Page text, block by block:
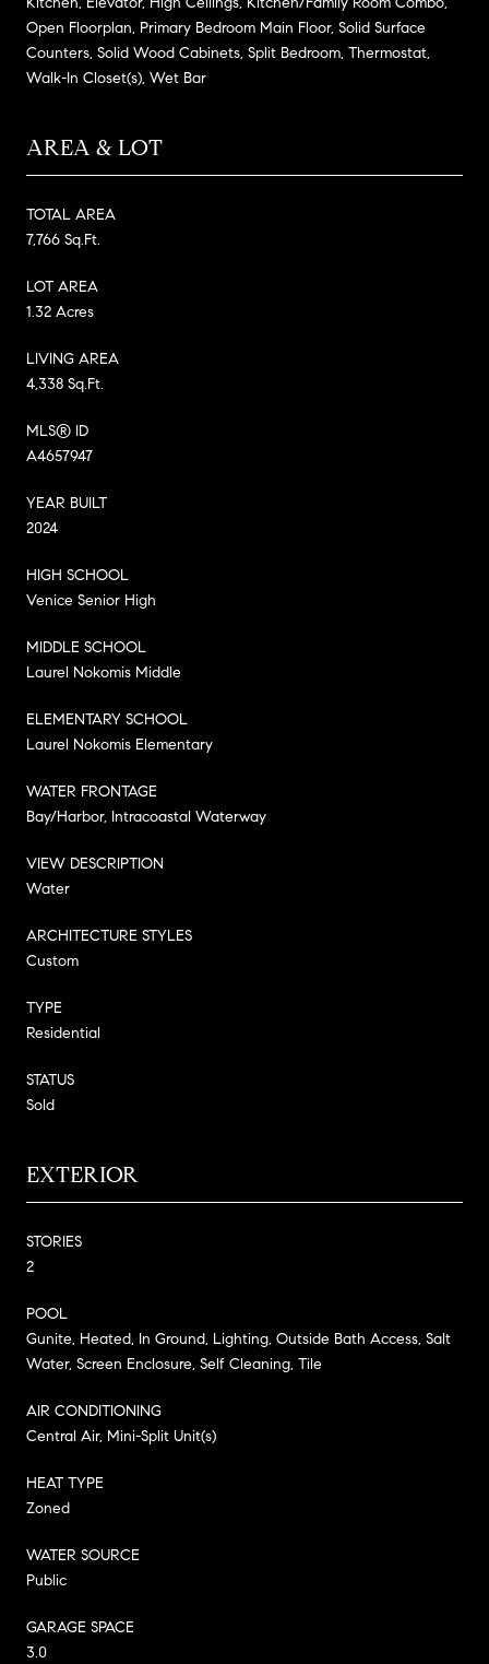
Open Floorplan, Primary Bedroom Main Floor, Solid Surface
Counters, Solid Wood Cabinets, Split Bedroom, Thermostat,
Walk-In Closet(s), Wet Bar
AREA & LOT
TOTAL AREA
7,766 Sq.Ft.
LOT AREA
1.32 Acres
LIVING AREA
4,338 Sq.Ft.
MLS® ID
A4657947
YEAR BUILT
2024
HIGH SCHOOL
Venice Senior High
MIDDLE SCHOOL
Laurel Nokomis Middle
ELEMENTARY SCHOOL
Laurel Nokomis Elementary
WATER FRONTAGE
Bay/Harbor, Intracoastal Waterway
VIEW DESCRIPTION
Water
ARCHITECTURE STYLES
Custom
TYPE
Residential
STATUS
Sold
EXTERIOR
STORIES
2
POOL
Gunite, Heated, In Ground, Lighting, Outside Bath Access, Salt
Water, Screen Enclosure, Self Cleaning, Tile
AIR CONDITIONING
Central Air, Mini-Split Unit(s)
HEAT TYPE
Zoned
WATER SOURCE
Public
GARAGE SPACE
3.0